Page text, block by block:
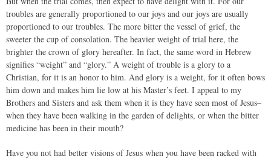
troubles are generally proportioned to our joys and our joys are usually
proportioned to our troubles. The more bitter the vessel of grief, the
sweeter the cup of consolation. The heavier weight of trial here, the
brighter the crown of glory hereafter. In fact, the same word in Hebrew
signifies “weight” and “glory.” A weight of trouble is a glory to a
Christian, for it is an honor to him. And glory is a weight, for it often bows
him down and makes him lie low at his Master’s feet. I appeal to my
Brothers and Sisters and ask them when it is they have seen most of Jesus–
when they have been walking in the garden of delights, or when the bitter
medicine has been in their mouth?
Have you not had better visions of Jesus when you have been racked with